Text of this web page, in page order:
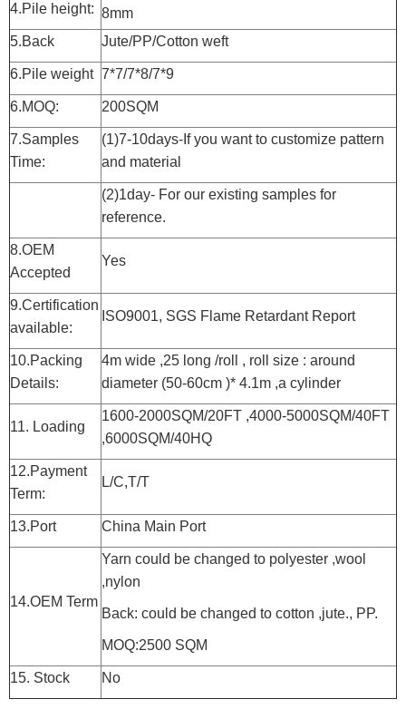
4.Pile height: 8mm
5.Back
Jute/PP/Cotton weft
6.Pile weight 7*7/7*8/7*9
6.MOQ: 200SQM
7.Samples
Time:
(1)7-10days-If you want to customize pattern
and material
(2)1day- For our existing samples for
reference.
8.OEM
Accepted
Yes
9.Certification
available:
ISO9001, SGS Flame Retardant Report
10.Packing
Details:
4m wide ,25 long /roll , roll size : around
diameter (50-60cm )* 4.1m ,a cylinder
11. Loading
1600-2000SQM/20FT ,4000-5000SQM/40FT
,6000SQM/40HQ
12.Payment
Term:
L/C,T/T
13.Port China Main Port
14.OEM Term
Yarn could be changed to polyester ,wool
,nylon
Back: could be changed to cotton ,jute., PP.
MOQ:2500 SQM
15. Stock No